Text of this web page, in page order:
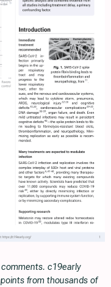
c19early
from thousands of